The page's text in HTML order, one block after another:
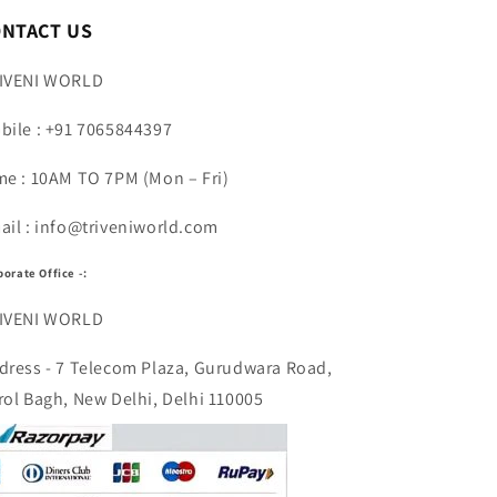
US
WORLD
: +91 7065844397
: 10AM TO 7PM (Mon – Fri)
: info@triveniworld.com
Office -:
WORLD
- 7 Telecom Plaza, Gurudwara Road,
Bagh, New Delhi, Delhi 110005